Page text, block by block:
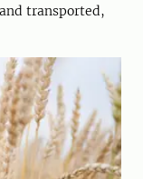
transported,